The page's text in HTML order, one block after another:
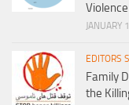
Violence
JANUARY
EDITORS
Family
the